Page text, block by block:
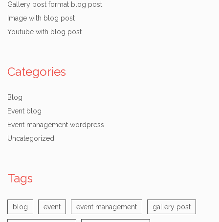
Gallery post format blog post
Image with blog post
Youtube with blog post
Categories
Blog
Event blog
Event management wordpress
Uncategorized
Tags
blog event event management gallery post